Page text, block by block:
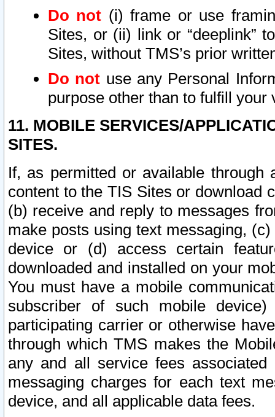
Do not (i) frame or use
Sites, or (ii) link or “deeplink”
Sites, without TMS’s prior
Do not use any Personal
purpose other than to fulfill your
11. MOBILE SERVICES/
SITES.
If, as permitted or available
content to the TIS Sites or download
(b) receive and reply to messages
make posts using text messaging,
device or (d) access certain
downloaded and installed on your
You must have a mobile
subscriber of such mobile
participating carrier or otherwise
through which TMS makes the
any and all service fees
messaging charges for each text
device, and all applicable data fees.